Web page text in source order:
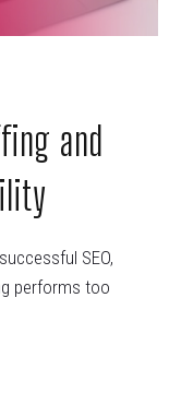
and
SEO,
performs too